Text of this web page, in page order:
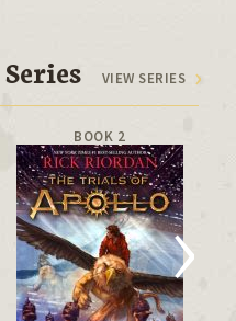
VIEW SERIES
BOOK 2
›